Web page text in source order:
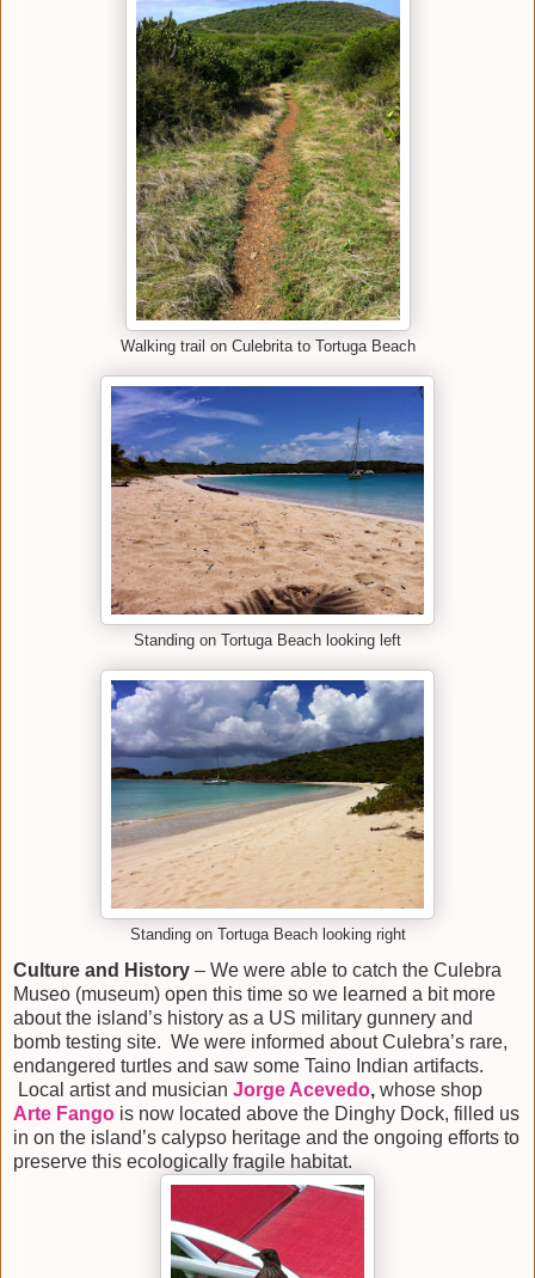
Walking trail on Culebrita to Tortuga Beach
Standing on Tortuga Beach looking left
Standing on Tortuga Beach looking right
Culture and History – We were able to catch the Culebra
Museo (museum) open this time so we learned a bit more
about the island’s history as a US military gunnery and
bomb testing site. We were informed about Culebra’s rare,
endangered turtles and saw some Taino Indian artifacts.
Local artist and musician Jorge Acevedo, whose shop
Arte Fango is now located above the Dinghy Dock, filled us
in on the island’s calypso heritage and the ongoing efforts to
preserve this ecologically fragile habitat.